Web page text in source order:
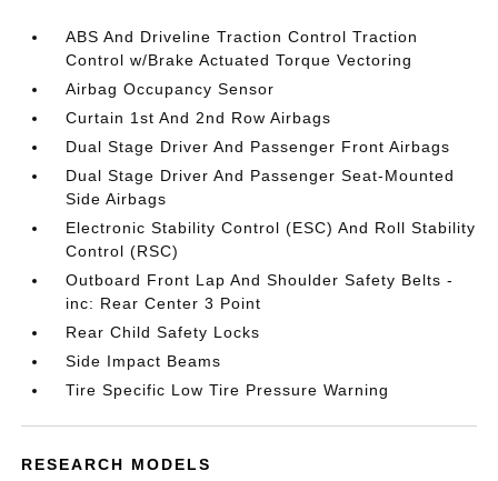
ABS And Driveline Traction Control Traction
Control w/Brake Actuated Torque Vectoring
Airbag Occupancy Sensor
Curtain 1st And 2nd Row Airbags
Dual Stage Driver And Passenger Front Airbags
Dual Stage Driver And Passenger Seat-Mounted
Side Airbags
Electronic Stability Control (ESC) And Roll Stability
Control (RSC)
Outboard Front Lap And Shoulder Safety Belts -
inc: Rear Center 3 Point
Rear Child Safety Locks
Side Impact Beams
Tire Specific Low Tire Pressure Warning
RESEARCH MODELS